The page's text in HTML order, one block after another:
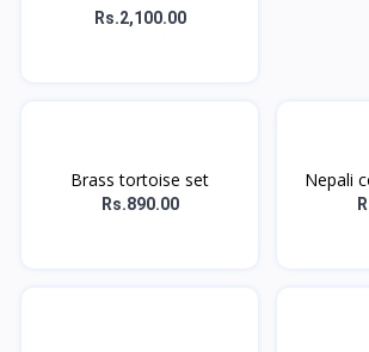
Rs.2,100.00
Brass tortoise set
Rs.890.00
Nepali